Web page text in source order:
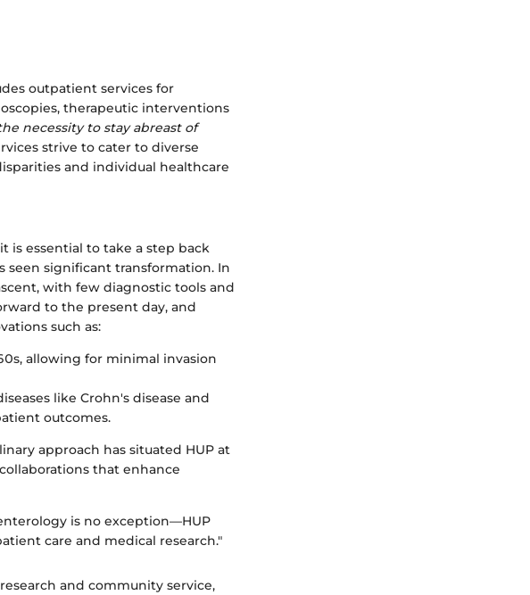
outpatient services for
therapeutic interventions
necessity to stay abreast of
strive to cater to diverse
and individual healthcare
is essential to take a step back
seen significant transformation. In
with few diagnostic tools and
to the present day, and
such as:
allowing for minimal invasion
like Crohn's disease and
outcomes.
approach has situated HUP at
that enhance
is no exception—HUP
care and medical research."
and community service,